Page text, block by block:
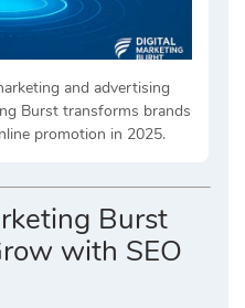
and advertising
Burst transforms brands
promotion in 2025.
Burst
with SEO